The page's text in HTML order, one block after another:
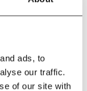
ads, to
our traffic.
of our site with